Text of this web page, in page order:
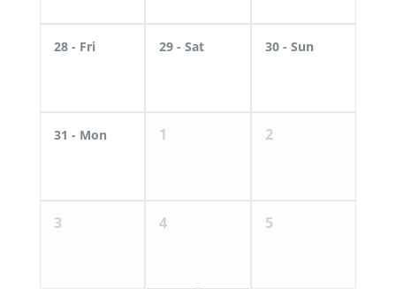
28- Fri 29 - Sat 30- Sun
31 - Mon 1 2
3 4 5